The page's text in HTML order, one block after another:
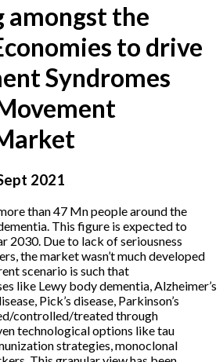
amongst the
to drive
Syndromes
2021
than 47 Mn people around the
This figure is expected to
2030. Due to lack of seriousness
the market wasn’t much developed
scenario is such that
like Lewy body dementia, Alzheimer’s
Pick’s disease, Parkinson’s
controlled/treated through
technological options like tau
strategies, monoclonal